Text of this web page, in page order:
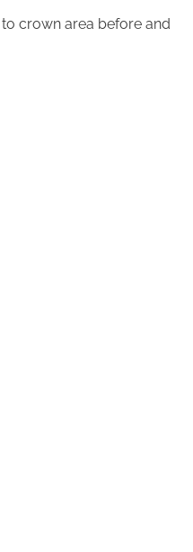
crown area before and